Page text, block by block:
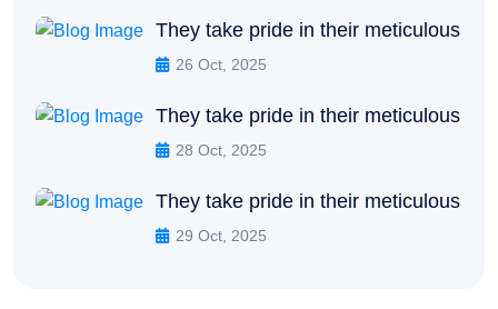
They take pride in their meticulous
26 Oct, 2025
They take pride in their meticulous
28 Oct, 2025
They take pride in their meticulous
29 Oct, 2025